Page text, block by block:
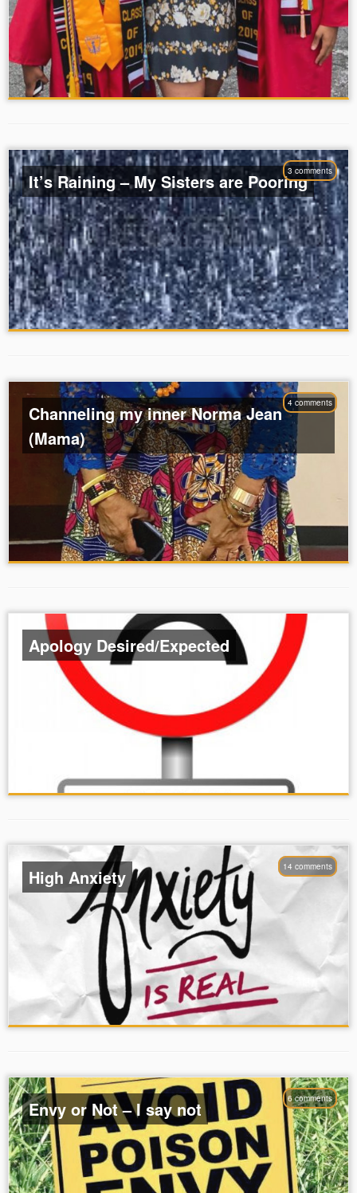
3 comments
It’s Raining – My Sisters are Pooring
4 comments
Channeling my inner Norma Jean
(Mama)
Apology Desired/Expected
14 comments
High Anxiety
6 comments
Envy or Not – I say not